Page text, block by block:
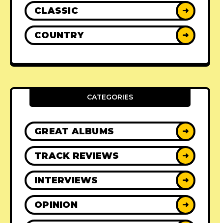
CLASSIC ➜
COUNTRY ➜
CATEGORIES
GREAT ALBUMS ➜
TRACK REVIEWS ➜
INTERVIEWS ➜
OPINION ➜